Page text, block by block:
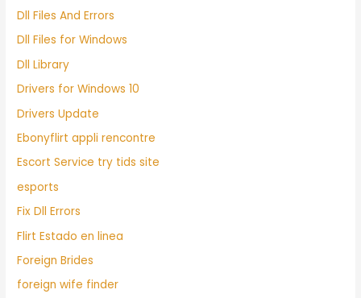
Dll Files And Errors
Dll Files for Windows
Dll Library
Drivers for Windows 10
Drivers Update
Ebonyflirt appli rencontre
Escort Service try tids site
esports
Fix Dll Errors
Flirt Estado en linea
Foreign Brides
foreign wife finder